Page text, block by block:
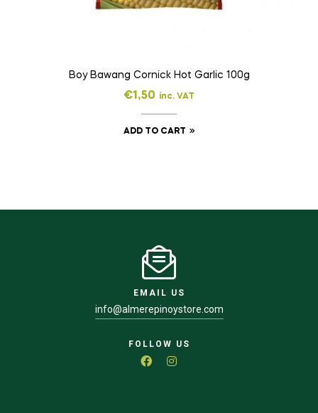
Boy Bawang Cornick Hot Garlic 100g
€1,50 inc. VAT
ADD TO CART
EMAIL US
info@almerepinoystore.com
FOLLOW US